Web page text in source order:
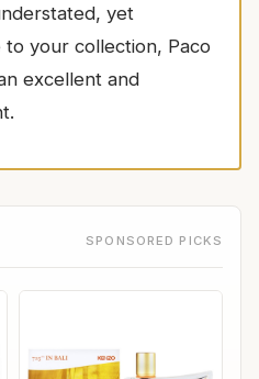
yet
your collection, Paco
excellent and
SPONSORED PICKS